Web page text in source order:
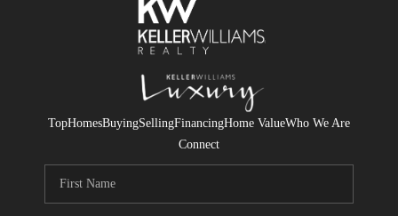
TopHomesBuyingSellingFinancingHome ValueWho We Are
Connect